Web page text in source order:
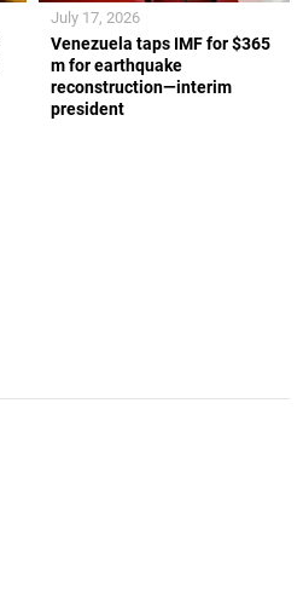
Venezuela taps IMF for $365
m for earthquake
reconstruction—interim
president
July 17, 2026